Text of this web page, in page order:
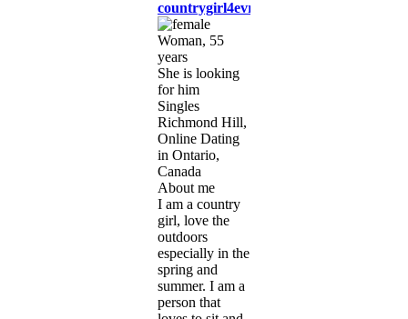
countrygirl4evr
Woman, 55
years
She is looking
for him
Singles
Richmond Hill,
Online Dating
in Ontario,
Canada
About me
I am a country
girl, love the
outdoors
especially in the
spring and
summer. I am a
person that